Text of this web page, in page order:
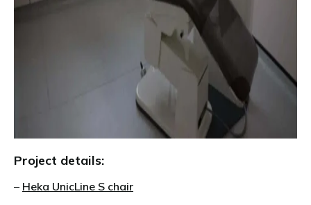
Project details:
– Heka UnicLine S chair